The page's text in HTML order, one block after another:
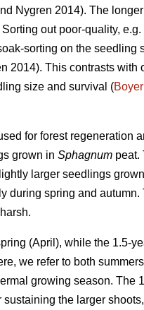
Nygren 2014). The
out poor-quality,
sorting on the seedling
2014). This contrasts with
size and survival (Boyer
for forest regeneration
grown in Sphagnum peat.
larger seedlings
during spring and
(April), while the 1.5-
we refer to both
growing season. The
the larger